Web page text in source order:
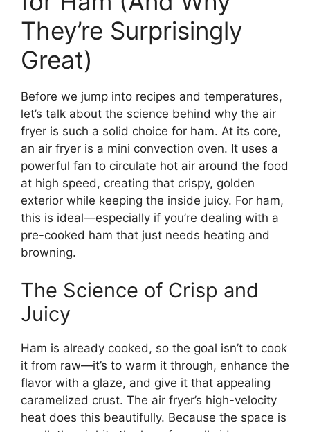
They’re Surprisingly
Great)
Before we jump into recipes and temperatures,
let’s talk about the science behind why the air
fryer is such a solid choice for ham. At its core,
an air fryer is a mini convection oven. It uses a
powerful fan to circulate hot air around the food
at high speed, creating that crispy, golden
exterior while keeping the inside juicy. For ham,
this is ideal—especially if you’re dealing with a
pre-cooked ham that just needs heating and
browning.
The Science of Crisp and
Juicy
Ham is already cooked, so the goal isn’t to cook
it from raw—it’s to warm it through, enhance the
flavor with a glaze, and give it that appealing
caramelized crust. The air fryer’s high-velocity
heat does this beautifully. Because the space is